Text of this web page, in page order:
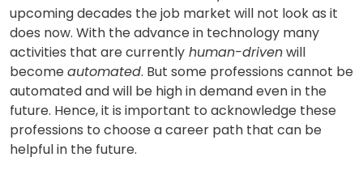
upcoming decades the job market will not look as it
does now. With the advance in technology many
activities that are currently human-drivenwill
becomeautomated. But some professions cannot be
automated and will be high in demand even in the
future. Hence, it is important to acknowledge these
professions to choose a career path that can be
helpful in the future.